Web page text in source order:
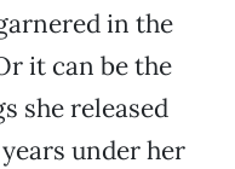
in the
it can be the
she released
under her